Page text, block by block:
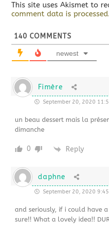
This site uses Akismet to
comment data is
140 COMMENTS
newest
Fimère
September 20, 2020
un beau dessert mais la
dimanche
0 Reply
daphne
September 20, 2020
and seriously, if i could have
sure!! What a lovely idea!!